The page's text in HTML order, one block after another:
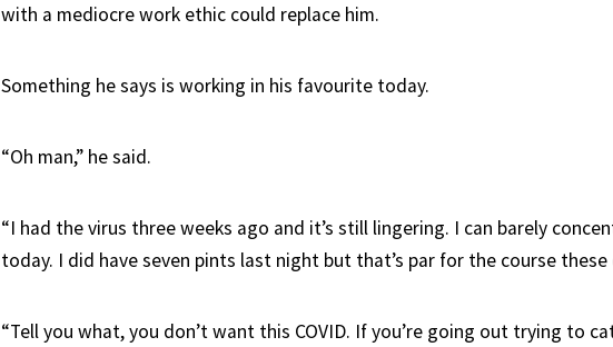
with a mediocre work ethic could replace him.
Something he says is working in his favourite today.
“Oh man,” he said.
“I had the virus three weeks ago and it’s still lingering. I can barely
today. I did have seven pints last night but that’s par for the course these
“Tell you what, you don’t want this COVID. If you’re going out trying to